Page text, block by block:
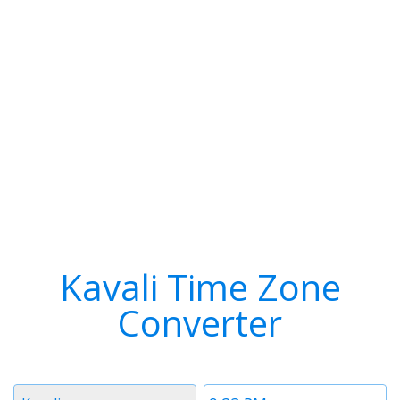
Kavali Time Zone
Converter
Time
Timezone